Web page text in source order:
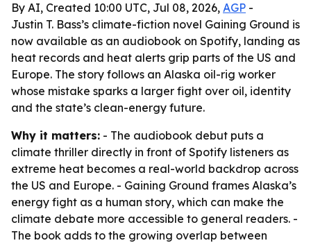
By AI, Created 10:00 UTC, Jul 08, 2026, AGP -
Justin T. Bass’s climate-fiction novel Gaining Ground is
now available as an audiobook on Spotify, landing as
heat records and heat alerts grip parts of the US and
Europe. The story follows an Alaska oil-rig worker
whose mistake sparks a larger fight over oil, identity
and the state’s clean-energy future.
Why it matters: - The audiobook debut puts a
climate thriller directly in front of Spotify listeners as
extreme heat becomes a real-world backdrop across
the US and Europe. - Gaining Ground frames Alaska’s
energy fight as a human story, which can make the
climate debate more accessible to general readers. -
The book adds to the growing overlap between